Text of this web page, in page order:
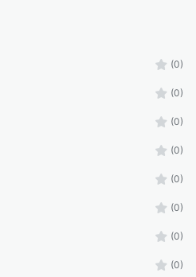
(0)
(0)
(0)
(0)
(0)
(0)
(0)
(0)